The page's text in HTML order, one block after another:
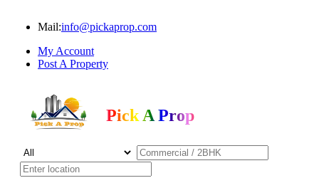
Mail:info@pickaprop.com
My Account
Post A Property
Pick A Prop